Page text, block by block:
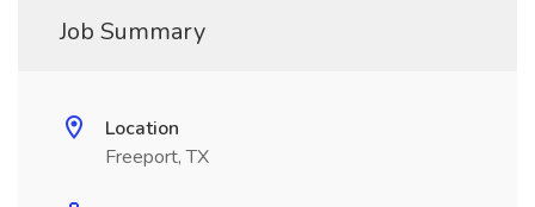
Job Summary
Location
Freeport, TX